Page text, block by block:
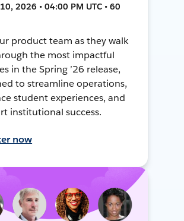
2026 • 04:00 PM UTC • 60
product team as they walk
the most impactful
in the Spring ’26 release,
to streamline operations,
student experiences, and
institutional success.
now